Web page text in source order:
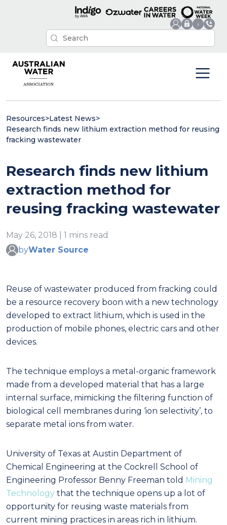
Resources>Latest News>
Research finds new lithium extraction method for reusing
fracking wastewater
Research finds new lithium
extraction method for
reusing fracking wastewater
May 26, 2018 | 1 mins read
byWater Source
Reuse of wastewater produced from fracking could
be a resource recovery boon with a new technology
developed to extract lithium, which is used in the
production of mobile phones, electric cars and other
devices.
The technique employs a metal-organic framework
made from a developed material that has a large
internal surface, mimicking the filtering function of
biological cell membranes during ‘ion selectivity’, to
separate metal ions from water.
University of Texas at Austin Department of
Chemical Engineering at the Cockrell School of
Engineering Professor Benny Freeman told Mining
Technology that the technique opens up a lot of
opportunity for reusing waste materials from
current mining practices in areas rich in lithium.